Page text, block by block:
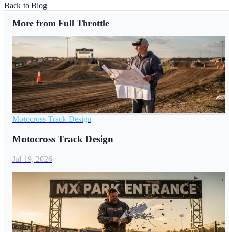
Back to Blog
More from Full Throttle
Motocross Track Design
Motocross Track Design
Jul 19, 2026